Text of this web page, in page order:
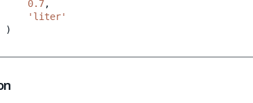
0.7,
'liter'
)